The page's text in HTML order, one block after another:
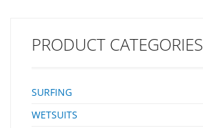
PRODUCT CATEGORIES
SURFING
WETSUITS